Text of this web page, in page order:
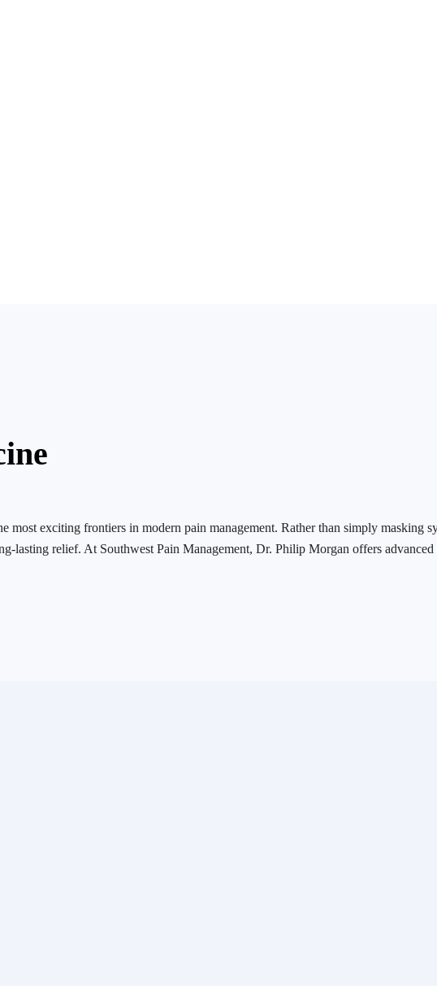
most exciting frontiers in modern pain management. Rather than simply masking
lasting relief. At Southwest Pain Management, Dr. Philip Morgan offers